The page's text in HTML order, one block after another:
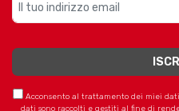
Acconsento al trattamento dei miei dati
dati sono raccolti e gestiti al fine di